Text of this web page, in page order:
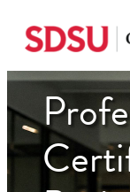
Skip
main
content